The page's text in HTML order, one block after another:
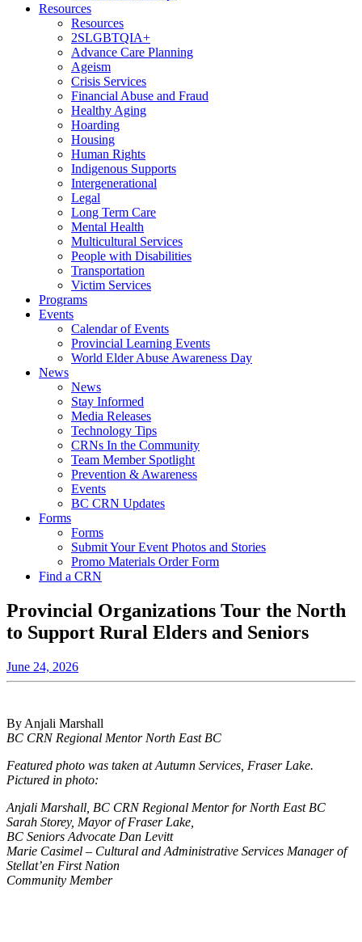
Resources
Resources
2SLGBTQIA+
Advance Care Planning
Ageism
Crisis Services
Financial Abuse and Fraud
Healthy Aging
Hoarding
Housing
Human Rights
Indigenous Supports
Intergenerational
Legal
Long Term Care
Mental Health
Multicultural Services
People with Disabilities
Transportation
Victim Services
Programs
Events
Calendar of Events
Provincial Learning Events
World Elder Abuse Awareness Day
News
News
Stay Informed
Media Releases
Technology Tips
CRNs In the Community
Team Member Spotlight
Prevention & Awareness
Events
BC CRN Updates
Forms
Forms
Submit Your Event Photos and Stories
Promo Materials Order Form
Find a CRN
Provincial Organizations Tour the North
to Support Rural Elders and Seniors
June 24, 2026
By Anjali Marshall
BC CRN Regional Mentor North East BC
Featured photo was taken at Autumn Services, Fraser Lake.
Pictured in photo:
Anjali Marshall, BC CRN Regional Mentor for North East BC
Sarah Storey, Mayor of Fraser Lake,
BC Seniors Advocate Dan Levitt
Marie Casimel – Cultural and Administrative Services Manager of
Stellat’en First Nation
Community Member